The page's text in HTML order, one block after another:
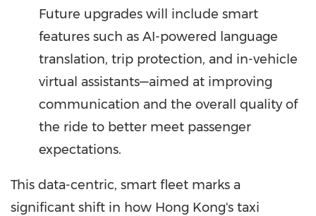
Future upgrades will include smart
features such as AI-powered language
translation, trip protection, and in-vehicle
virtual assistants—aimed at improving
communication and the overall quality of
the ride to better meet passenger
expectations.
This data-centric, smart fleet marks a
significant shift in how Hong Kong's taxi